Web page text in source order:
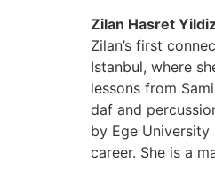
Zilan Hasret
Zilan’s first
Istanbul, where
lessons from
daf and
by Ege
career. She is a